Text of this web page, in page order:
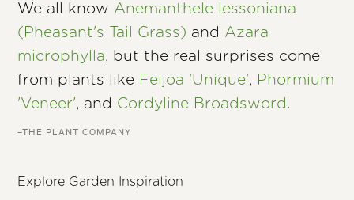
We all know Anemanthele lessoniana
(Pheasant's Tail Grass) and Azara
microphylla, but the real surprises come
from plants like Feijoa 'Unique', Phormium
'Veneer', and Cordyline Broadsword .
–THE PLANT COMPANY
Explore Garden Inspiration